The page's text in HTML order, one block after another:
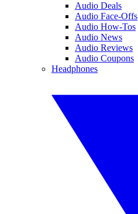
Audio Deals
Audio Face-Offs
Audio How-Tos
Audio News
Audio Reviews
Audio Coupons
Headphones